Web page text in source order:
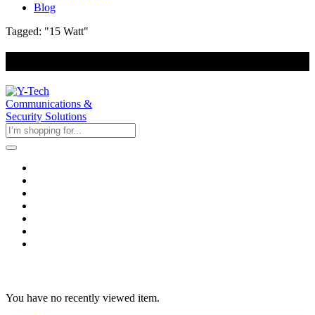
Blog
Tagged: "15 Watt"
You have no recently viewed item.